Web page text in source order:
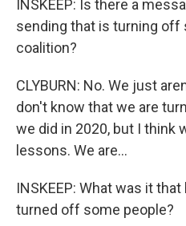
INSKEEP: Is there a
sending that is turning off
coalition?
CLYBURN: No. We just
don't know that we are
we did in 2020, but I think
lessons. We are...
INSKEEP: What was it
turned off some people?